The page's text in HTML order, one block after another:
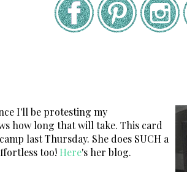
I'll be protesting my
how long that will take. This card
last Thursday. She does SUCH a
too! Here's her blog.